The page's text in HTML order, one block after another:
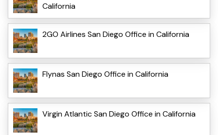
California
2GO Airlines San Diego Office in California
Flynas San Diego Office in California
Virgin Atlantic San Diego Office in California